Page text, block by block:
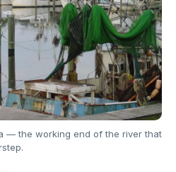
— the working end of the river that